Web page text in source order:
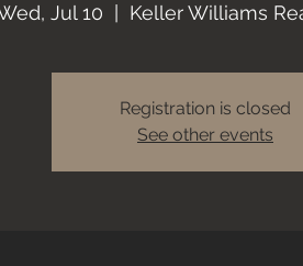
Jul 10 Keller Williams
Registration is closed
See other events